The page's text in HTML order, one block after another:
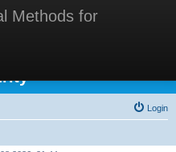
Methods for
Methods for
Login